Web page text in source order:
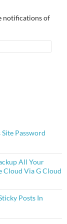
notifications of
Password
All Your
Cloud Via G Cloud
Posts In